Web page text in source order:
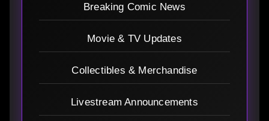
Breaking Comic News
Movie & TV Updates
Collectibles & Merchandise
Livestream Announcements